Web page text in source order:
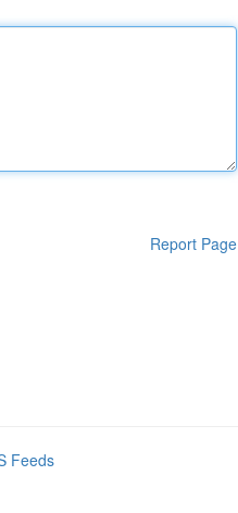
Report Page
Feeds